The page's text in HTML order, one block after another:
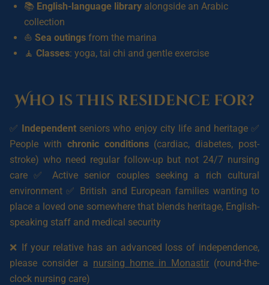
📚 English-language library alongside an Arabic
collection
⛵ Sea outings from the marina
🧘 Classes: yoga, tai chi and gentle exercise
Who is this residence for?
✅ Independent seniors who enjoy city life and heritage ✅
People with chronic conditions(cardiac, diabetes, post-
stroke) who need regular follow-up but not 24/7 nursing
care ✅ Active senior couples seeking a rich cultural
environment ✅ British and European families wanting to
place a loved one somewhere that blends heritage, English-
speaking staff and medical security
❌ If your relative has an advanced loss of independence,
please consider a nursing home in Monastir (round-the-
clock nursing care)